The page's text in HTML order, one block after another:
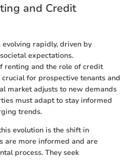
and Credit
rapidly, driven by
expectations.
renting and the role of credit
for prospective tenants and
market adjusts to new demands
must adapt to stay informed
trends.
evolution is the shift in
are more informed and are
process. They seek